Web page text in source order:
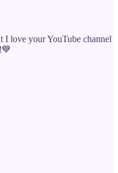
I love your YouTube channel